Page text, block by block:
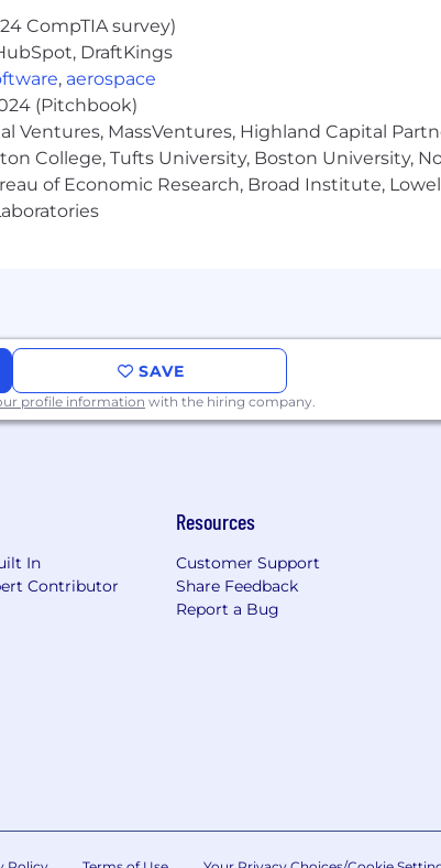
CompTIA survey)
DraftKings
, aerospace
(Pitchbook)
Ventures, MassVentures, Highland Capital
College, Tufts University, Boston University,
of Economic Research, Broad Institute,
SAVE
profile information with the hiring company.
In
Contributor
Resources
Customer Support
Share Feedback
Report a Bug